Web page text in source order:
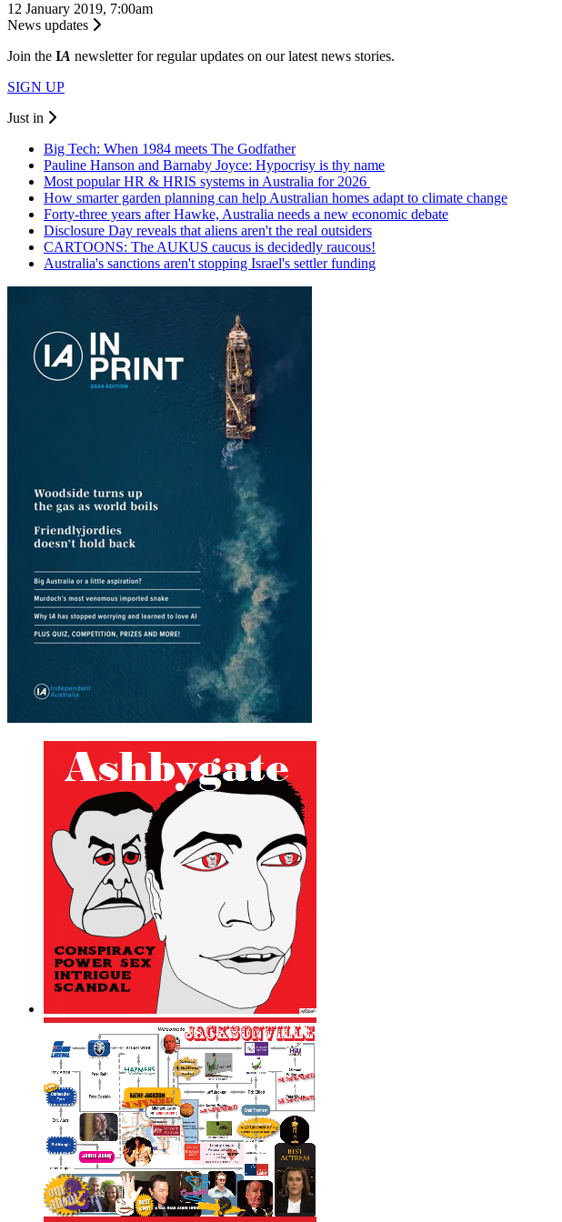
12 January 2019, 7:00am
News updates
Join the IA newsletter for regular updates on our latest news stories.
SIGN UP
Just in
Big Tech: When 1984 meets The Godfather
Pauline Hanson and Barnaby Joyce: Hypocrisy is thy name
Most popular HR & HRIS systems in Australia for 2026
How smarter garden planning can help Australian homes adapt to climate change
Forty-three years after Hawke, Australia needs a new economic debate
Disclosure Day reveals that aliens aren't the real outsiders
CARTOONS: The AUKUS caucus is decidedly raucous!
Australia's sanctions aren't stopping Israel's settler funding